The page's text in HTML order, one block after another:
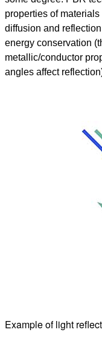
properties of
diffusion and
energy conservation
metallic/conductor
angles affect
Example of light